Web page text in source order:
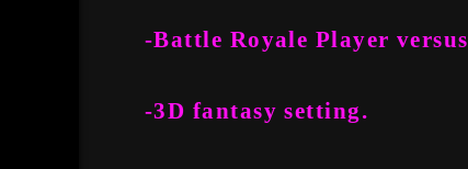
-Battle Royale Player
-3D fantasy setting.